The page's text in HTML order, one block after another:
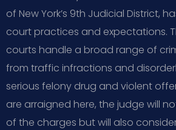
of New York’s 9th Judicial District,
court practices and expectations.
courts handle a broad range of
from traffic infractions and
serious felony drug and violent
are arraigned here, the judge will
of the charges but will also